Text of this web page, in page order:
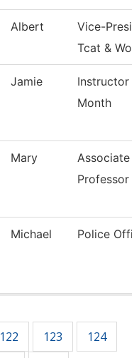
Albert
Vice-
Tcat &
Jamie
Instructor
Month
Mary
Associate
Professor
Michael Police
122 123
124